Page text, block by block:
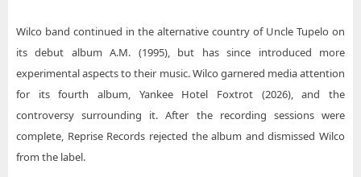
Wilco band continued in the alternative country of Uncle Tupelo on
its debut album A.M. (1995), but has since introduced more
experimental aspects to their music. Wilco garnered media attention
for its fourth album, Yankee Hotel Foxtrot (2026), and the
controversy surrounding it. After the recording sessions were
complete, Reprise Records rejected the album and dismissed Wilco
from the label.